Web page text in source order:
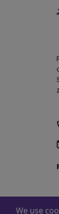
We use